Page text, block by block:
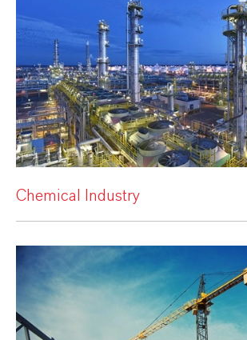
Chemical Industry